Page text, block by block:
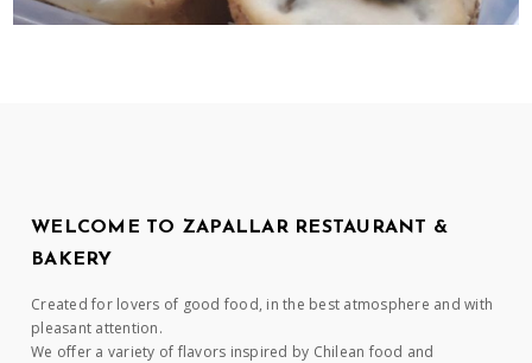
WELCOME TO ZAPALLAR RESTAURANT &
BAKERY
Created for lovers of good food, in the best atmosphere and with
pleasant attention.
We offer a variety of flavors inspired by Chilean food and